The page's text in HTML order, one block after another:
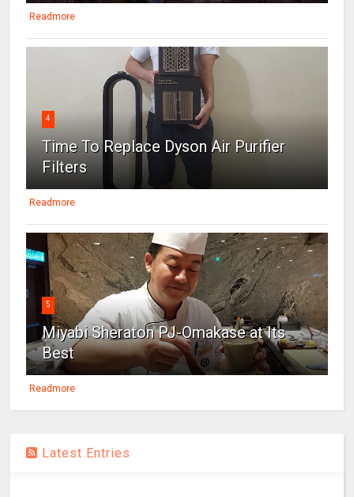
Readmore
4
Time To Replace Dyson Air Purifier
Filters
Readmore
5
Miyabi Sheraton PJ-Omakase at Its
Best
Readmore
Latest Entries